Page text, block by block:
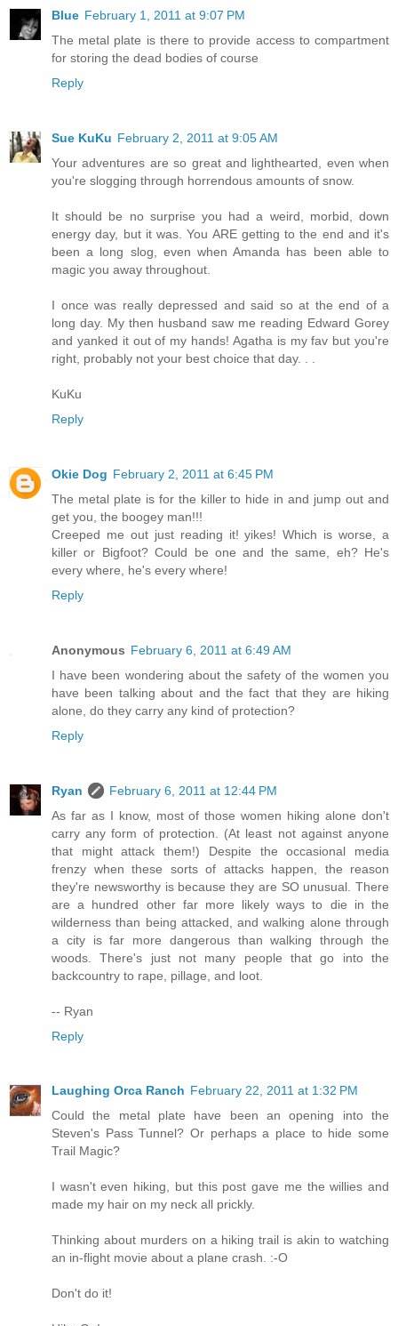
Blue February 1, 2011 at 9:07 PM
The metal plate is there to provide access to compartment
for storing the dead bodies of course
Reply
Sue KuKu February 2, 2011 at 9:05 AM
Your adventures are so great and lighthearted, even when
you're slogging through horrendous amounts of snow.
It should be no surprise you had a weird, morbid, down
energy day, but it was. You ARE getting to the end and it's
been a long slog, even when Amanda has been able to
magic you away throughout.
I once was really depressed and said so at the end of a
long day. My then husband saw me reading Edward Gorey
and yanked it out of my hands! Agatha is my fav but you're
right, probably not your best choice that day. . .
KuKu
Reply
Okie Dog February 2, 2011 at 6:45 PM
The metal plate is for the killer to hide in and jump out and
get you, the boogey man!!!
Creeped me out just reading it! yikes! Which is worse, a
killer or Bigfoot? Could be one and the same, eh? He's
every where, he's every where!
Reply
Anonymous February 6, 2011 at 6:49 AM
I have been wondering about the safety of the women you
have been talking about and the fact that they are hiking
alone, do they carry any kind of protection?
Reply
Ryan
February 6, 2011 at 12:44 PM
As far as I know, most of those women hiking alone don't
carry any form of protection. (At least not against anyone
that might attack them!) Despite the occasional media
frenzy when these sorts of attacks happen, the reason
they're newsworthy is because they are SO unusual. There
are a hundred other far more likely ways to die in the
wilderness than being attacked, and walking alone through
a city is far more dangerous than walking through the
woods. There's just not many people that go into the
backcountry to rape, pillage, and loot.
-- Ryan
Reply
Laughing Orca Ranch February 22, 2011 at 1:32 PM
Could the metal plate have been an opening into the
Steven's Pass Tunnel? Or perhaps a place to hide some
Trail Magic?
I wasn't even hiking, but this post gave me the willies and
made my hair on my neck all prickly.
Thinking about murders on a hiking trail is akin to watching
an in-flight movie about a plane crash. :-O
Don't do it!